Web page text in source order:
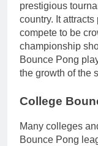
prestigious
country. It
compete to be
championship
Bounce Pong
the growth of the
College
Many colleges
Bounce Pong